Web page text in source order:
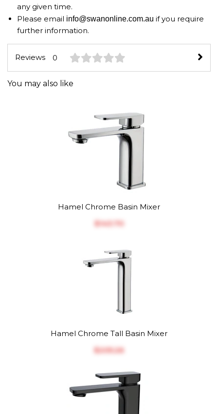
any given time.
Please email info@swanonline.com.au if you require
further information.
Reviews 0
You may also like
Hamel Chrome Basin Mixer
$‎143.70
Hamel Chrome Tall Basin Mixer
$‎205.26